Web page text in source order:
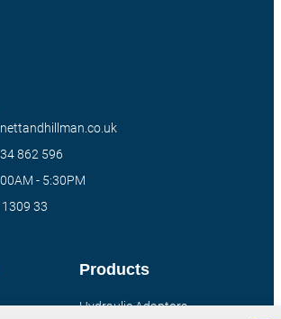
Products
Hydraulic Adaptors
862 596
- 5:30PM
1309 33